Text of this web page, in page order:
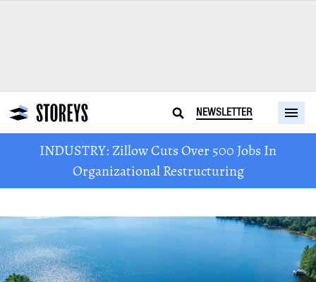
NEWSLETTER
INDUSTRY: Zillow Cuts Over 500 Jobs In
Organizational Restructuring